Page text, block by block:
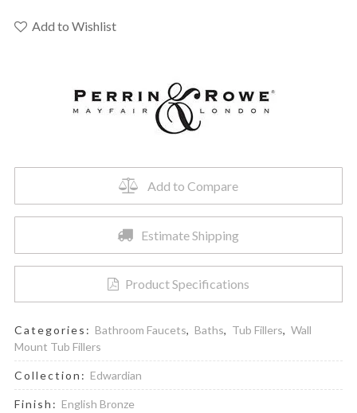
U.3785EB
Add to Wishlist
Add to Compare
Estimate Shipping
Product Specifications
Categories: Bathroom Faucets, Baths, Tub Fillers, Wall
Mount Tub Fillers
Collection: Edwardian
Finish: English Bronze